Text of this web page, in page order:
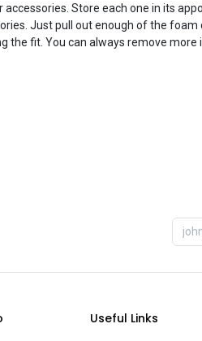
Store each one in its
Just pull out enough of the
fit. You can always remove more
Useful Links